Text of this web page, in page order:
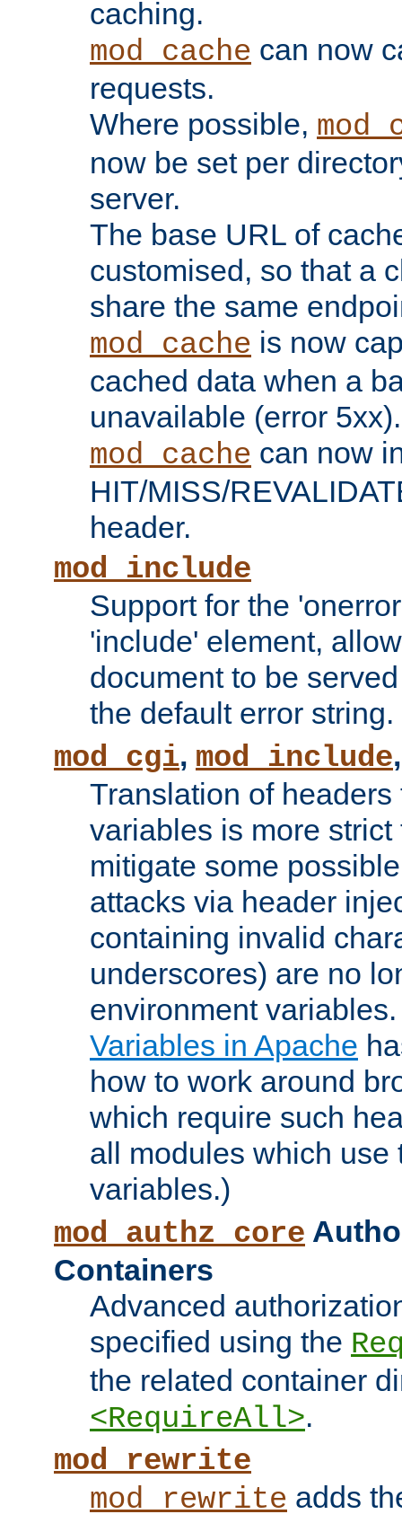
caching.
mod_cache can now
requests.
Where possible,
now be set per
server.
The base URL of
customised, so that a
share the same
mod_cache is now
cached data when a
unavailable (error 5xx).
mod_cache can now
HIT/MISS/
header.
mod_include
Support for the
'include' element,
document to be
the default error string.
mod_cgi, mod_include
Translation of
variables is more
mitigate some
attacks via header
containing invalid
underscores) are no
environment
Variables in Apache
how to work around
which require such
all modules which use
variables.)
mod_authz_core
Containers
Advanced
specified using the
the related container
<RequireAll>.
mod_rewrite
mod_rewrite adds